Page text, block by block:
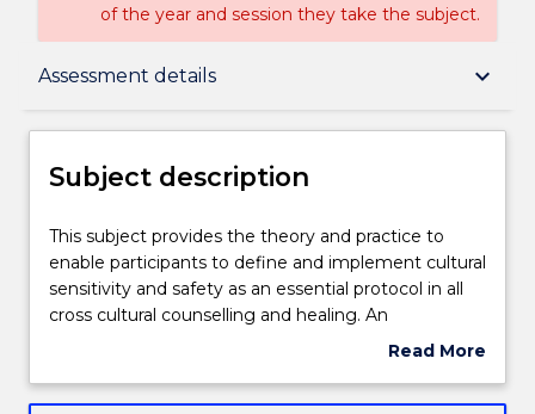
of the year and session they take the subject.
Assessment details keyboard_arrow_down
Subject description
Learning outcomes
Assessment details
Textbook information
Subject description
This
subject
provides
the
practice
This subject provides the theory and practice to
enable participants to define and implement cultural
sensitivity and safety as an essential protocol in all
cross cultural counselling and healing. An
Indigenous process of deep listening as the
dadirri.
Read More
Subject